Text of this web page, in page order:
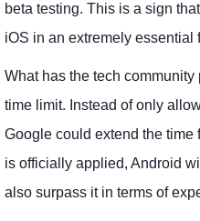
beta testing. This is a sign
iOS in an extremely essential
What has the tech
time limit. Instead of only
Google could extend the time
is officially applied, Android
also surpass it in terms of